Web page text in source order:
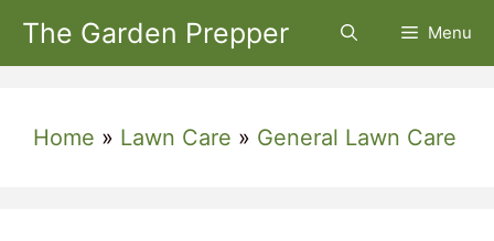
Skip
The Garden Prepper Menu
Home » Lawn Care » General Lawn Care